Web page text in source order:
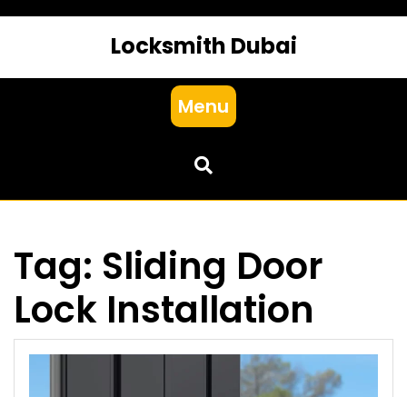
Locksmith Dubai
Menu
Tag: Sliding Door
Lock Installation